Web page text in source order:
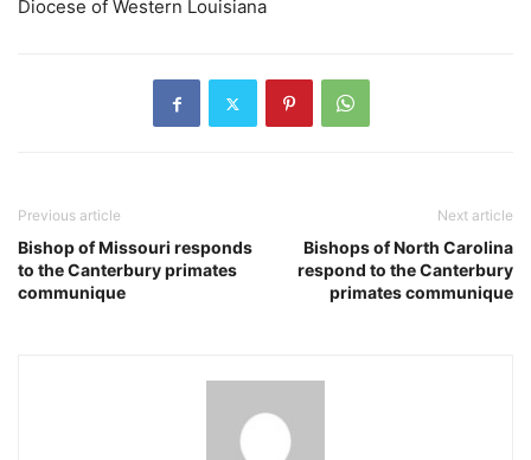
Diocese of Western Louisiana
Previous article
Bishop of Missouri responds
to the Canterbury primates
communique
Next article
Bishops of North Carolina
respond to the Canterbury
primates communique